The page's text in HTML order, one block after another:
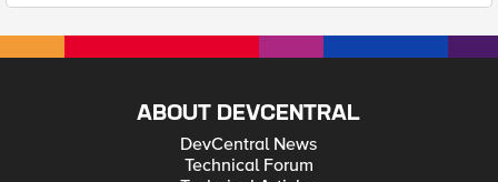
ABOUT DEVCENTRAL
DevCentral News
Technical Forum